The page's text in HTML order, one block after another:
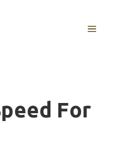
MENU
For